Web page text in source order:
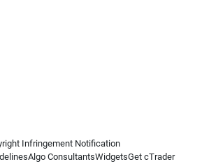
Infringement Notification
Algo ConsultantsWidgetsGet cTrader